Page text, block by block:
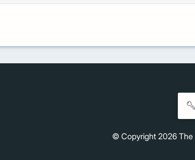
© Copyright 2026 The